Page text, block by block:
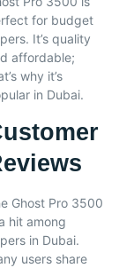
for budget
It’s quality
affordable;
why it’s
in Dubai.
Ghost Pro 3500
hit among
in Dubai.
users share